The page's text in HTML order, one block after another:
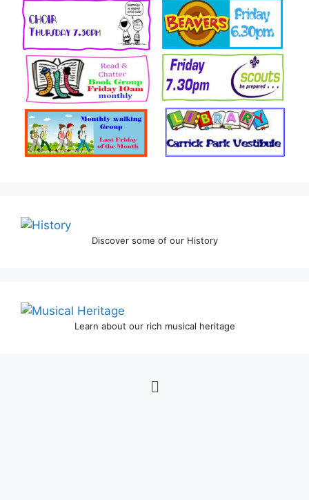
Discover some of our History
Learn about our rich musical heritage